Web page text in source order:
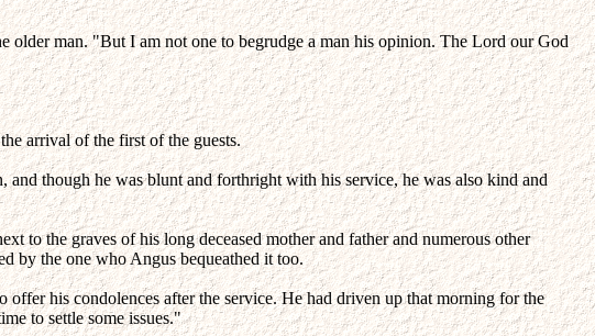
older man. "But I am not one to begrudge a man his opinion. The Lord our God
arrival of the first of the guests.
and though he was blunt and forthright with his service, he was also kind and
to the graves of his long deceased mother and father and numerous other
by the one who Angus bequeathed it too.
his condolences after the service. He had driven up that morning for the
to settle some issues."